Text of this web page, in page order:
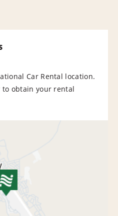
Car Rental location.
obtain your rental